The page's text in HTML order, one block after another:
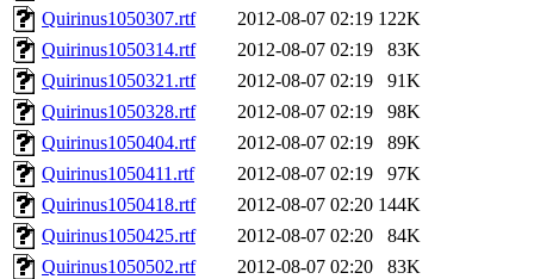
Quirinus1050307.rtf
2012-08-07 02:19 122K
Quirinus1050314.rtf
2012-08-07 02:19
83K
Quirinus1050321.rtf
2012-08-07 02:19
91K
Quirinus1050328.rtf
2012-08-07 02:19
98K
Quirinus1050404.rtf
2012-08-07 02:19
89K
Quirinus1050411.rtf
2012-08-07 02:19
97K
Quirinus1050418.rtf
2012-08-07 02:20 144K
Quirinus1050425.rtf
2012-08-07 02:20
84K
Quirinus1050502.rtf
2012-08-07 02:20
83K